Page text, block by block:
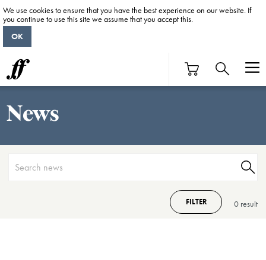
News
0 result
FILTER
We use cookies to ensure that you have the best experience on our website. If
you continue to use this site we assume that you accept this.
OK